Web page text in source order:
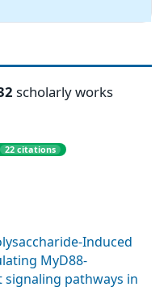
scholarly works
22 citations
Induced
MyD88-
pathways in